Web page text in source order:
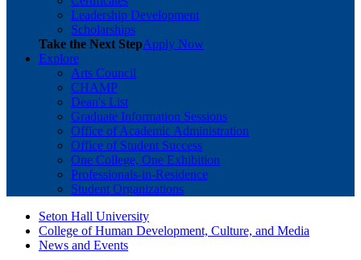
Leadership Development
Scholarships
Take the Next StepApply Now
Explore
Arts Council
CHAMP
Dean's List
Graduate Information Sessions
Office of Academic Administration
Office of Student Success
One College, One Exhibition
Professionals-in-Residence
Student Organizations
Seton Hall University
College of Human Development, Culture, and Media
News and Events